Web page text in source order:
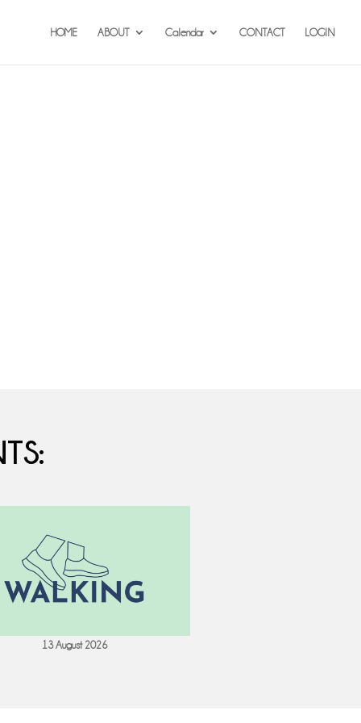
HOME ABOUT Calendar CONTACT LOGIN
13 August 2026